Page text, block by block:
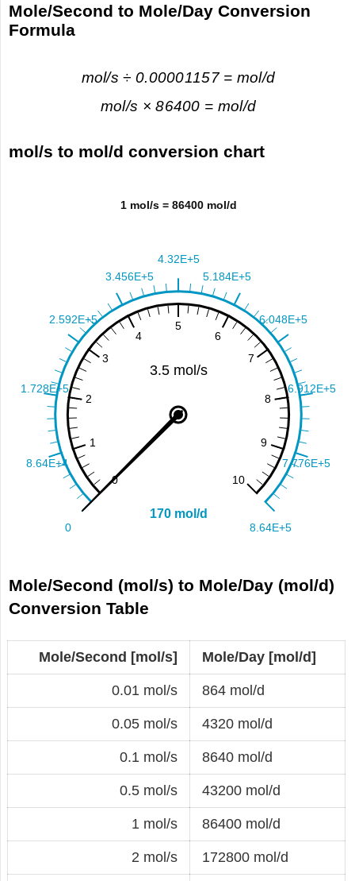
Mole/Second to Mole/Day Conversion
Formula
mol/s ÷ 0.00001157 = mol/d
mol/s × 86400 = mol/d
mol/s to mol/d conversion chart
Mole/Second (mol/s) to Mole/Day (mol/d)
Conversion Table
Mole/Second [mol/s] Mole/Day [mol/d]
0.01 mol/s 864 mol/d
0.05 mol/s 4320 mol/d
0.1 mol/s 8640 mol/d
0.5 mol/s 43200 mol/d
1 mol/s 86400 mol/d
2 mol/s 172800 mol/d